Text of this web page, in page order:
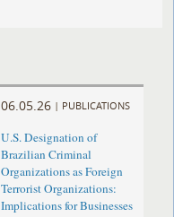
06.05.26 | PUBLICATIONS
U.S. Designation of
Brazilian Criminal
Organizations as Foreign
Terrorist Organizations:
Implications for Businesses